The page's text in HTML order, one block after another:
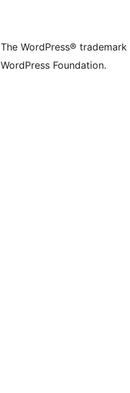
The WordPress®
WordPress Foundation.